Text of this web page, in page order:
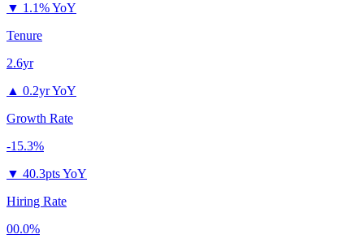
▼ 1.1% YoY
Tenure
2.6yr
▲ 0.2yr YoY
Growth Rate
-15.3%
▼ 40.3pts YoY
Hiring Rate
00.0%